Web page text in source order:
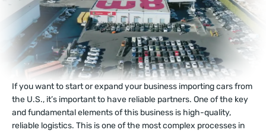
If you want to start or expand your business importing cars from
the U.S., it’s important to have reliable partners. One of the key
and fundamental elements of this business is high-quality,
reliable logistics. This is one of the most complex processes in